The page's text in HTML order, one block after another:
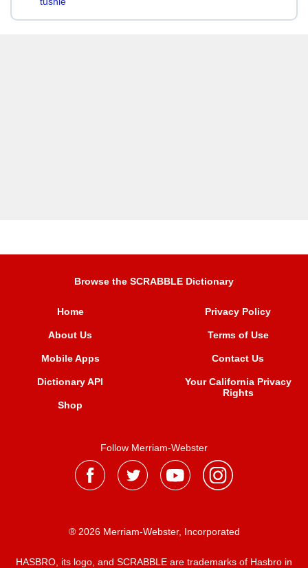
Browse the SCRABBLE Dictionary
Home
About Us
Mobile Apps
Dictionary API
Shop
Privacy Policy
Terms of Use
Contact Us
Your California Privacy
Rights
Follow Merriam-Webster
® 2026 Merriam-Webster, Incorporated
HASBRO, its logo, and SCRABBLE are trademarks of Hasbro in